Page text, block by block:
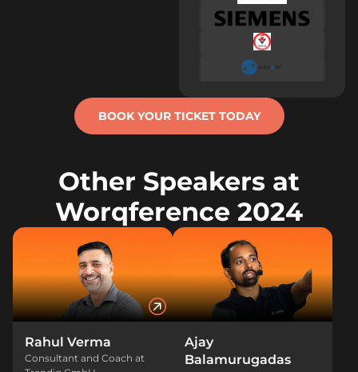
BOOK YOUR TICKET TODAY
Other Speakers at
Worqference 2024
Rahul Verma
Consultant and Coach at
Ajay
Balamurugadas